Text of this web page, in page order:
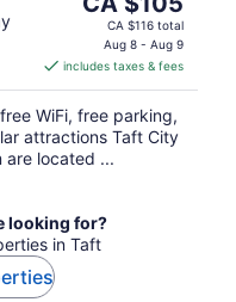
price
CA $105
per
night
CA $116 total
Aug 8 - Aug 9
includes taxes & fees
WiFi, free parking,
attractions Taft City
are located ...
looking for?
in Taft